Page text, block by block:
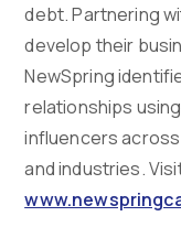
debt. Partnering
develop their
NewSpring
relationships
influencers
and industries.